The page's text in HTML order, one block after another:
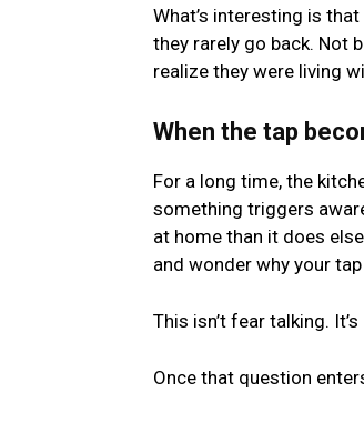
What’s interesting is
they rarely go back. Not
realize they were living
When the tap
For a long time, the
something triggers
at home than it does
and wonder why your
This isn’t fear talking.
Once that question